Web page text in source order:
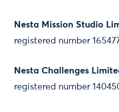
Nesta Mission Studio
registered number
Nesta Challenges
registered number